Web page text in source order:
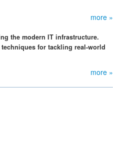
more »
the modern IT infrastructure.
for tackling real-world
more »